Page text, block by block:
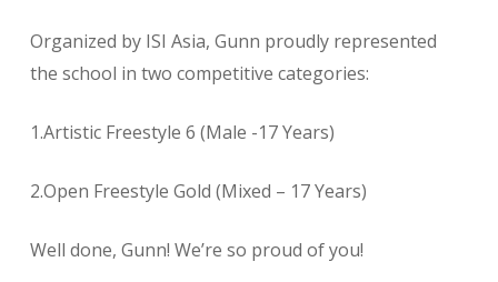
Organized by ISI Asia, Gunn proudly represented
the school in two competitive categories:
1.Artistic Freestyle 6 (Male -17 Years)
2.Open Freestyle Gold (Mixed – 17 Years)
Well done, Gunn! We’re so proud of you!